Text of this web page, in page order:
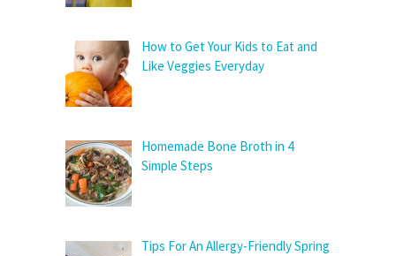
How to Get Your Kids to Eat and
Like Veggies Everyday
Homemade Bone Broth in 4
Simple Steps
Tips For An Allergy-Friendly Spring